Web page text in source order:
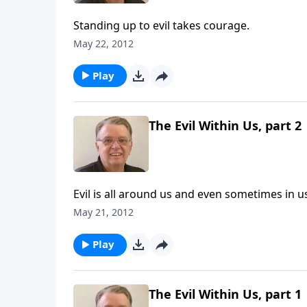
Standing up to evil takes courage.
May 22, 2012
Play
The Evil Within Us, part 2
Evil is all around us and even sometimes in
May 21, 2012
Play
The Evil Within Us, part 1